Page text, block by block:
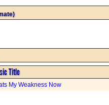
Title
My Weakness Now